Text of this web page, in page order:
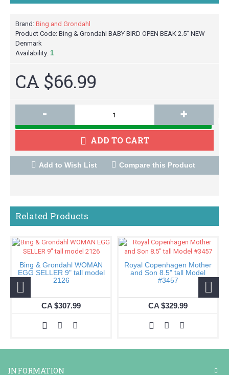
Brand: Bing and Grondahl
Product Code: Bing & Grondahl BABY BIRD OPEN BEAK 2.5" NEW
Denmark
Availability: 1
CA $66.99
- +
ADD TO CART
Add to Wish List Compare this Product
Related Products
Bing & Grondahl WOMAN
EGG SELLER 9" tall model
2126
CA $307.99
Royal Copenhagen Mother
and Son 8.5" tall Model
#3457
CA $329.99
INFORMATION